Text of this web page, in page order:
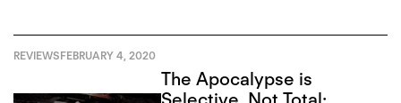
REVIEWSFEBRUARY 4, 2020
The Apocalypse is